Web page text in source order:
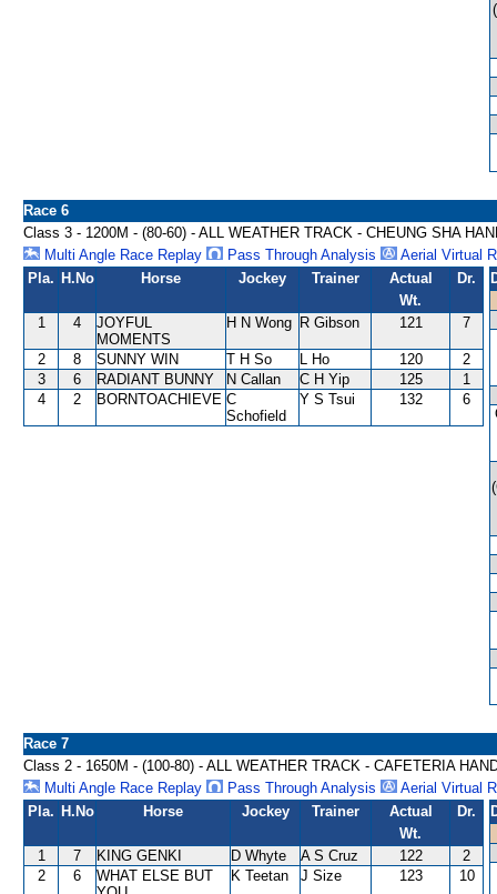
Race 6
Class 3 - 1200M - (80-60) - ALL WEATHER TRACK - CHEUNG SHA
Multi Angle Race Replay
Pass Through Analysis
Aerial Virtual
Pla. H.No Horse Jockey Trainer
Actual
Wt.
Dr.
1 4
JOYFUL
MOMENTS
H N Wong R Gibson 121 7
2 8 SUNNY WIN T H So L Ho 120
2
3
6 RADIANT BUNNY N Callan C H Yip 125
1
4
2 BORNTOACHIEVE C
Schofield
Y S Tsui 132 6
Race 7
Class 2 - 1650M - (100-80) - ALL WEATHER TRACK - CAFETERIA
Multi Angle Race Replay
Pass Through Analysis
Aerial Virtual
Pla. H.No Horse Jockey Trainer
Actual
Wt.
Dr.
1 7 KING GENKI D Whyte A S Cruz 122
2
2
6
WHAT ELSE BUT
K Teetan J Size 123 10